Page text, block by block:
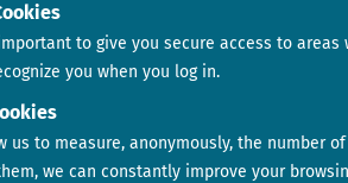
to give you secure access to areas
you when you log in.
us to measure, anonymously, the number
we can constantly improve your